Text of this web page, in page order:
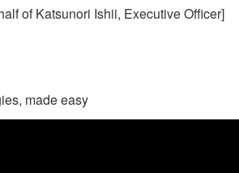
of Katsunori Ishii, Executive Officer]
made easy